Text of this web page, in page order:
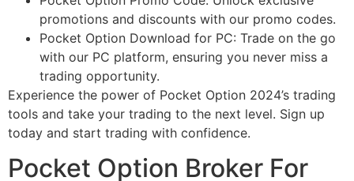
promotions and discounts with our promo codes.
Pocket Option Download for PC: Trade on the go
with our PC platform, ensuring you never miss a
trading opportunity.
Experience the power of Pocket Option 2024’s trading
tools and take your trading to the next level. Sign up
today and start trading with confidence.
Pocket Option Broker For